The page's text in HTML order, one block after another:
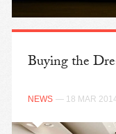
Buying the
NEWS — 18 MAR